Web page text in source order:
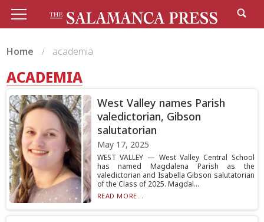
Home academia
ACADEMIA
West Valley names Parish
valedictorian, Gibson
salutatorian
May 17, 2025
WEST VALLEY — West Valley Central School
has named Magdalena Parish as the
valedictorian and Isabella Gibson salutatorian
of the Class of 2025. Magdal...
READ MORE...